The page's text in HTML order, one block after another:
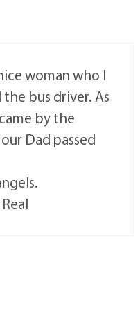
woman who I
the bus driver. As
by the
Dad passed